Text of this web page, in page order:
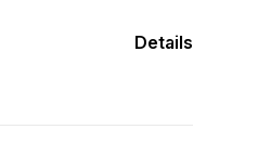
Details